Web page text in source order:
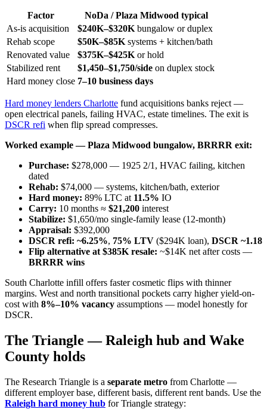
Factor
NoDa / Plaza Midwood typical
As-is acquisition
$240K–$320K bungalow or duplex
Rehab scope
$50K–$85K systems + kitchen/bath
Renovated value
$375K–$425K or hold
Stabilized rent
$1,450–$1,750/side on duplex stock
Hard money close 7–10 business days
Hard money lenders Charlotte fund acquisitions banks reject —
open electrical panels, failing HVAC, estate timelines. The exit is
DSCR refi when flip spread compresses.
Worked example — Plaza Midwood bungalow, BRRRR exit:
Purchase: $278,000 — 1925 2/1, HVAC failing, kitchen
dated
Rehab: $74,000 — systems, kitchen/bath, exterior
Hard money: 89% LTC at 11.5% IO
Carry: 10 months ≈ $21,200 interest
Stabilize: $1,650/mo single-family lease (12-month)
Appraisal: $392,000
DSCR refi: ~6.25%, 75% LTV ($294K loan), DSCR ~1.18
Flip alternative at $385K resale: ~$14K net after costs —
BRRRR wins
South Charlotte infill offers faster cosmetic flips with thinner
margins. West and north transitional pockets carry higher yield-on-
cost with 8%–10% vacancy assumptions — model honestly for
DSCR.
The Triangle — Raleigh hub and Wake
County holds
The Research Triangle is a separate metro from Charlotte —
different employer base, different basis, different rent bands. Use the
Raleigh hard money hub for Triangle strategy: